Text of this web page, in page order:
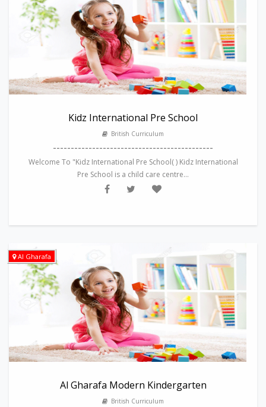
Kidz International Pre School
British Curriculum
---------------------------------------------
Welcome To "Kidz International Pre School( ) Kidz International
Pre School is a child care centre...
Al Gharafa
Al Gharafa Modern Kindergarten
British Curriculum